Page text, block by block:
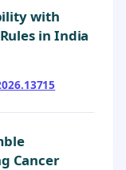
with
in India
Cancer